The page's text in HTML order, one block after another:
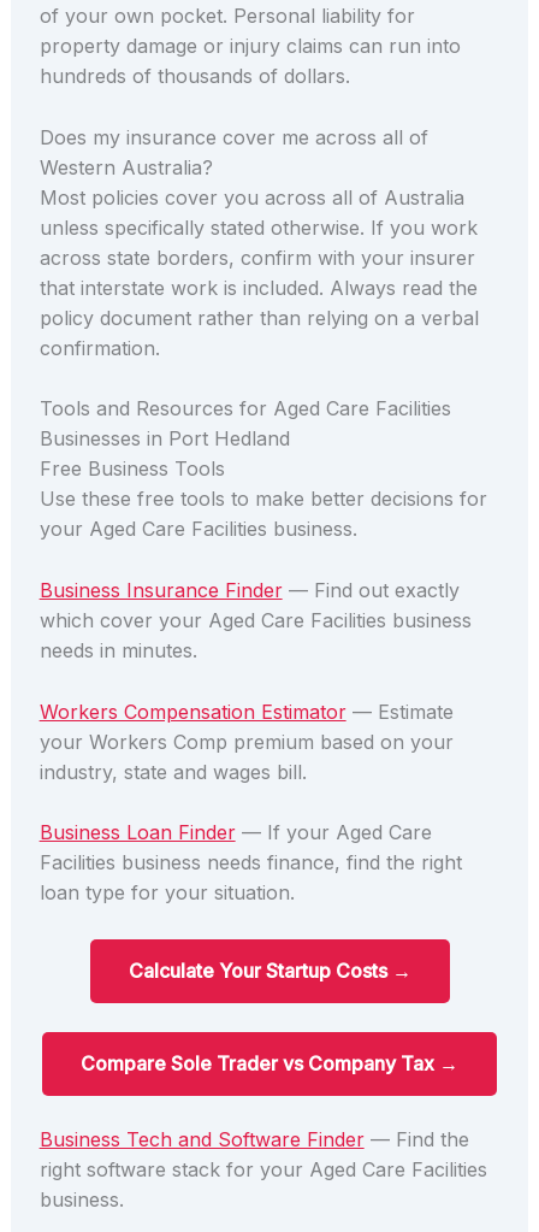
of your own pocket. Personal liability for
property damage or injury claims can run into
hundreds of thousands of dollars.
Does my insurance cover me across all of
Western Australia?
Most policies cover you across all of Australia
unless specifically stated otherwise. If you work
across state borders, confirm with your insurer
that interstate work is included. Always read the
policy document rather than relying on a verbal
confirmation.
Tools and Resources for Aged Care Facilities
Businesses in Port Hedland
Free Business Tools
Use these free tools to make better decisions for
your Aged Care Facilities business.
Business Insurance Finder— Find out exactly
which cover your Aged Care Facilities business
needs in minutes.
Workers Compensation Estimator— Estimate
your Workers Comp premium based on your
industry, state and wages bill.
Business Loan Finder— If your Aged Care
Facilities business needs finance, find the right
loan type for your situation.
Calculate Your Startup Costs →
Compare Sole Trader vs Company Tax →
Business Tech and Software Finder— Find the
right software stack for your Aged Care Facilities
business.